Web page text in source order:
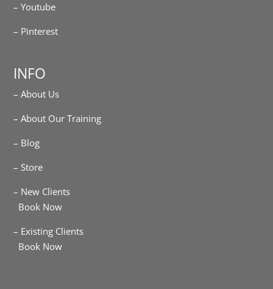
– Youtube
– Pinterest
INFO
– About Us
– About Our Training
– Blog
– Store
– New Clients
Book Now
– Existing Clients
Book Now